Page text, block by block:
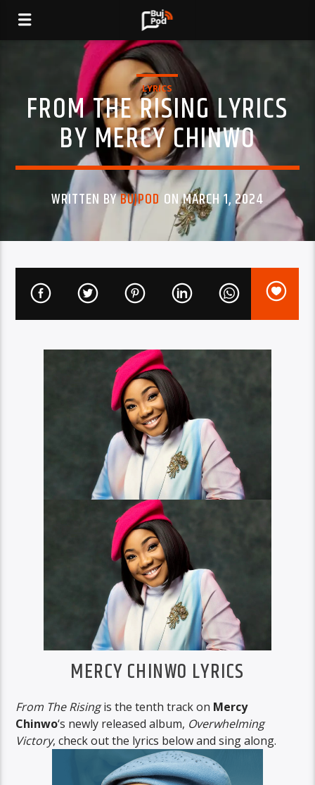
LYRICS
FROM THE RISING LYRICS
BY MERCY CHINWO
WRITTEN BYBUJPOD ON MARCH 1, 2024
MERCY CHINWO LYRICS
From The Risingis the tenth track on Mercy
Chinwo‘s newly released album, Overwhelming
Victory, check out the lyrics below and sing along.